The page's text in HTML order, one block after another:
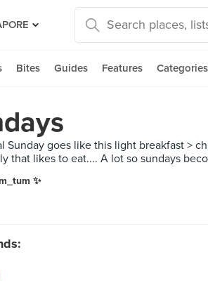
Bites Guides Features Categories
Sunday goes like this light breakfast >
that likes to eat.... A lot so sundays
✨